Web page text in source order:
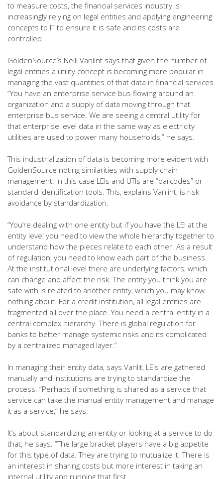
to measure costs, the financial services industry is
increasingly relying on legal entities and applying engineering
concepts to IT to ensure it is safe and its costs are
controlled.
GoldenSource’s Neill Vanlint says that given the number of
legal entities a utility concept is becoming more popular in
managing the vast quantities of that data in financial services.
“You have an enterprise service bus flowing around an
organization and a supply of data moving through that
enterprise bus service. We are seeing a central utility for
that enterprise level data in the same way as electricity
utilities are used to power many households,” he says.
This industrialization of data is becoming more evident with
GoldenSource noting similarities with supply chain
management: in this case LEIs and UTIs are “barcodes” or
standard identification tools. This, explains Vanlint, is risk
avoidance by standardization.
“You’re dealing with one entity but if you have the LEI at the
entity level you need to view the whole hierarchy together to
understand how the pieces relate to each other. As a result
of regulation, you need to know each part of the business.
At the institutional level there are underlying factors, which
can change and affect the risk. The entity you think you are
safe with is related to another entity, which you may know
nothing about. For a credit institution, all legal entities are
fragmented all over the place. You need a central entity in a
central complex hierarchy. There is global regulation for
banks to better manage systemic risks and its complicated
by a centralized managed layer.”
In managing their entity data, says Vanlit, LEIs are gathered
manually and institutions are trying to standardize the
process. “Perhaps if something is shared as a service that
service can take the manual entity management and manage
it as a service,” he says.
It’s about standardizing an entity or looking at a service to do
that, he says. “The large bracket players have a big appetite
for this type of data. They are trying to mutualize it. There is
an interest in sharing costs but more interest in taking an
internal utility and running that first.